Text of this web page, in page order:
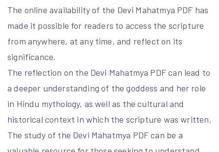
The online availability of the Devi Mahatmya PDF has
made it possible for readers to access the scripture
from anywhere, at any time, and reflect on its
significance.
The reflection on the Devi Mahatmya PDF can lead to
a deeper understanding of the goddess and her role
in Hindu mythology, as well as the cultural and
historical context in which the scripture was written.
The study of the Devi Mahatmya PDF can be a